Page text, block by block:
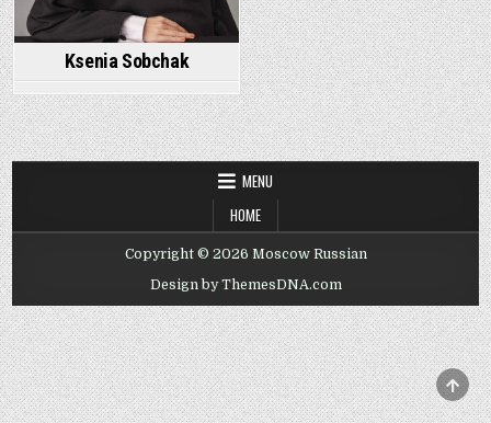
Ksenia Sobchak
MENU
HOME
Copyright © 2026 Moscow Russian
Design by ThemesDNA.com
TO
TOP